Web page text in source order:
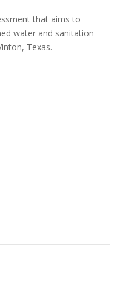
that aims to
water and sanitation
Texas.